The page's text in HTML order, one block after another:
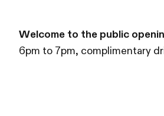
Welcome to the public
6pm to 7pm, complimentary